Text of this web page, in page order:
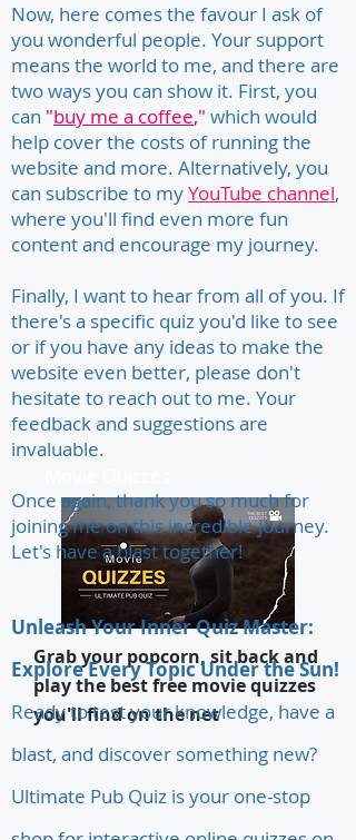
Grab your popcorn, sit back and
play the best free movie quizzes
you'll find on the net
Now, here comes the favour I ask of
you wonderful people. Your support
means the world to me, and there are
two ways you can show it. First, you
can "buy me a coffee," which would
help cover the costs of running the
website and more. Alternatively, you
can subscribe to myYouTube channel,
where you'll find even more fun
content and encourage my journey.
Finally, I want to hear from all of you. If
there's a specific quiz you'd like to see
or if you have any ideas to make the
website even better, please don't
hesitate to reach out to me. Your
feedback and suggestions are
invaluable.
Once again, thank you so much for
joining me on this incredible journey.
Let's have a blast together!
Unleash Your Inner Quiz Master:
Explore Every Topic Under the Sun!
Ready to test your knowledge, have a
blast, and discover something new?
Ultimate Pub Quiz is your one-stop